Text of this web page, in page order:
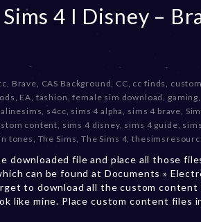
4 I Disney –
, Brave, CAS Background, CC, cc finds,
, EA, fashion,female sim download, gaming,
, s4cc, sims 4 alpha, sims 4 brave,
content, sims 4 disney, sims 4 guide,
tones, The Sims,The Sims 4,
downloaded file and place all those
can be found at Documents »
to download all the custom content
like mine. Place custom content files